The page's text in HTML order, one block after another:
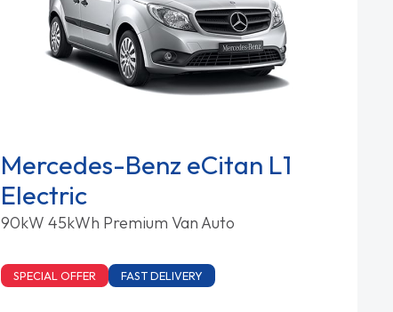
Mercedes-Benz eCitan L1
Electric
90kW 45kWh Premium Van Auto
SPECIAL OFFER FAST DELIVERY